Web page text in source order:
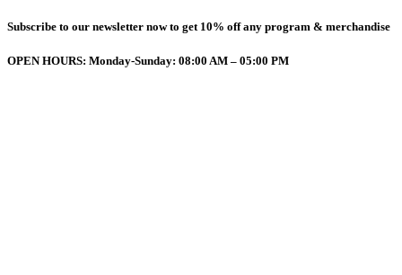
Subscribe to our newsletter now to get 10% off any program & merchandise
OPEN HOURS: Monday-Sunday: 08:00 AM – 05:00 PM